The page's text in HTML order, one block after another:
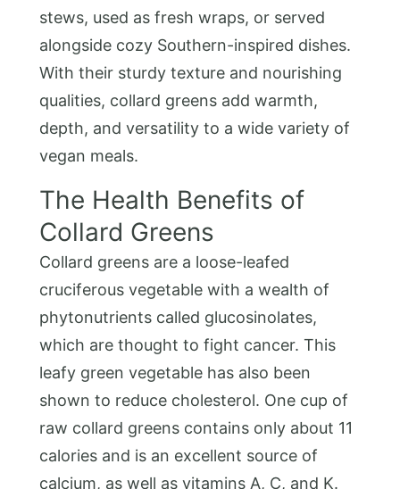
stews, used as fresh wraps, or served
alongside cozy Southern-inspired dishes.
With their sturdy texture and nourishing
qualities, collard greens add warmth,
depth, and versatility to a wide variety of
vegan meals.
The Health Benefits of
Collard Greens
Collard greens are a loose-leafed
cruciferous vegetable with a wealth of
phytonutrients called glucosinolates,
which are thought to fight cancer. This
leafy green vegetable has also been
shown to reduce cholesterol. One cup of
raw collard greens contains only about 11
calories and is an excellent source of
calcium, as well as vitamins A, C, and K.